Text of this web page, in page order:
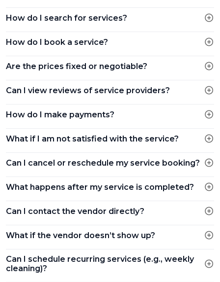
How do I search for services?
How do I book a service?
Are the prices fixed or negotiable?
Can I view reviews of service providers?
How do I make payments?
What if I am not satisfied with the service?
Can I cancel or reschedule my service booking?
What happens after my service is completed?
Can I contact the vendor directly?
What if the vendor doesn’t show up?
Can I schedule recurring services (e.g., weekly
cleaning)?